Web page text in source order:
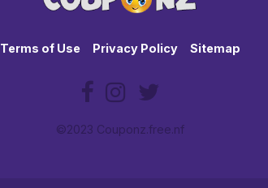
Terms of Use Privacy Policy Sitemap
©2023 Couponz.free.nf